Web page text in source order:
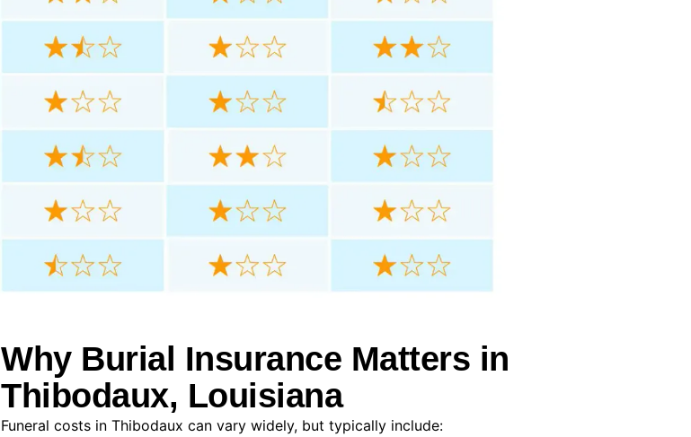
Why Burial Insurance Matters in
Thibodaux, Louisiana
Funeral costs in Thibodaux can vary widely, but typically include: